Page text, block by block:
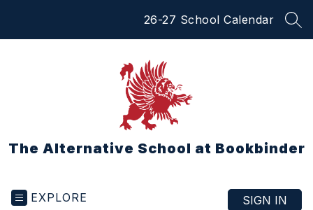
26-27 School Calendar
The Alternative School at Bookbinder
EXPLORE SIGN IN